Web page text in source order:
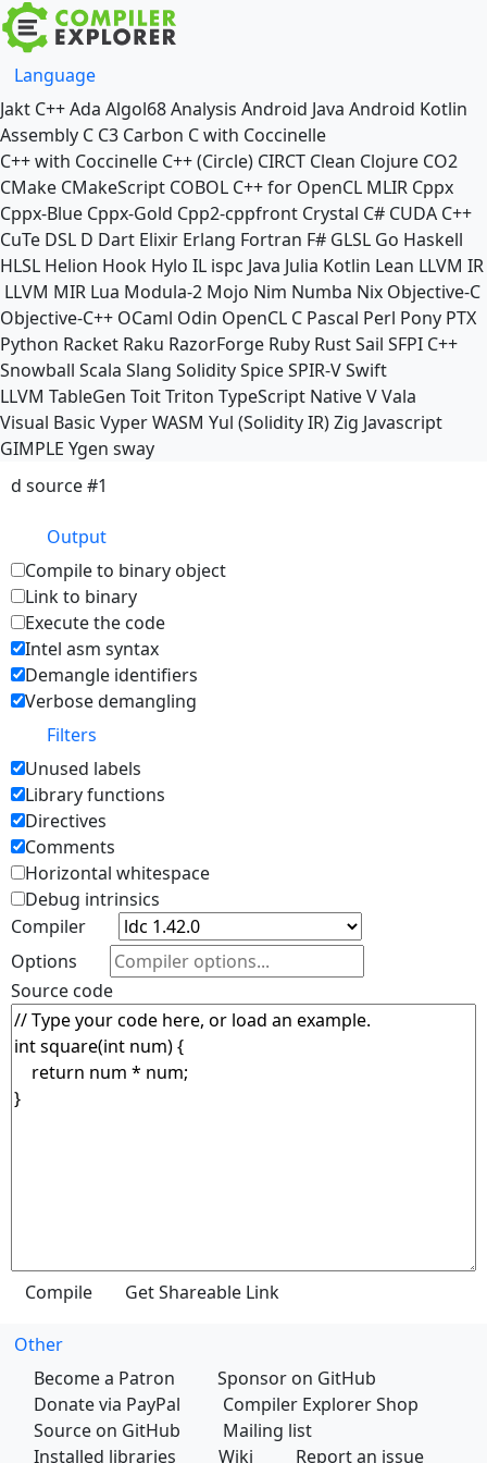
Language
Jakt C++Ada Algol68Analysis Android Java Android Kotlin
Assembly C C3 Carbon C with Coccinelle
C++ with Coccinelle C++ (Circle) CIRCT Clean Clojure CO2
CMake CMakeScript COBOL C++ for OpenCL MLIR Cppx
Cppx-Blue Cppx-Gold Cpp2-cppfront Crystal C# CUDA C++
CuTe DSL D Dart Elixir Erlang Fortran F# GLSL Go Haskell
HLSL Helion Hook Hylo IL ispc Java Julia Kotlin Lean LLVM IR
LLVM MIR Lua Modula-2 Mojo Nim Numba Nix Objective-C
Objective-C++ OCaml Odin OpenCL C Pascal Perl Pony PTX
Python Racket Raku RazorForge Ruby RustSail SFPI C++
Snowball Scala Slang SoliditySpiceSPIR-VSwift
LLVM TableGen ToitTriton TypeScript NativeVVala
Visual Basic VyperWASM Yul (Solidity IR)Zig Javascript
GIMPLE Ygen sway
d source #1
Output
Compile to binary object
Link to binary
Execute the code
Intel asm syntax
Demangle identifiers
Verbose demangling
Filters
Unused labels
Library functions
Directives
Comments
Horizontal whitespace
Debug intrinsics
Compiler
Options
Source code
Other
Become a Patron
Sponsor on GitHub
Donate via PayPal
Compiler Explorer Shop
Source on GitHub
Mailing list
Installed libraries
Wiki Report an issue